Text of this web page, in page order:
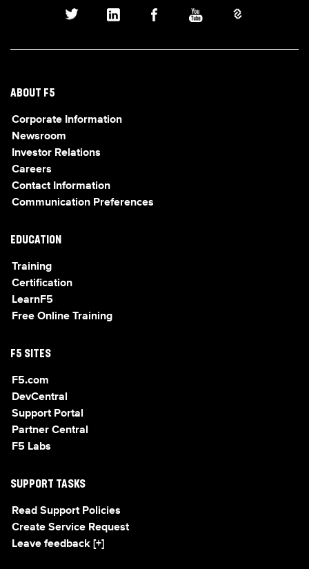
ABOUT F5
Corporate Information
Newsroom
Investor Relations
Careers
Contact Information
Communication Preferences
EDUCATION
Training
Certification
LearnF5
Free Online Training
F5 SITES
F5.com
DevCentral
Support Portal
Partner Central
F5 Labs
SUPPORT TASKS
Read Support Policies
Create Service Request
Leave feedback [+]